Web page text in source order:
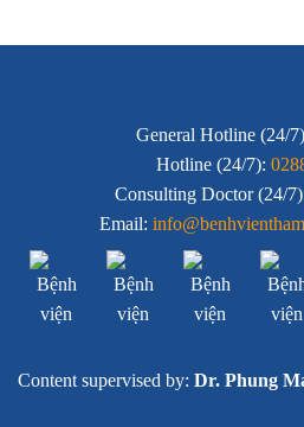
General Hotline (24/
Hotline (24/7):
Consulting Doctor (24/
Email:
Content supervised by: Dr. Phung